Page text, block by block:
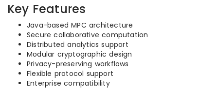
Key Features
Java-based MPC architecture
Secure collaborative computation
Distributed analytics support
Modular cryptographic design
Privacy-preserving workflows
Flexible protocol support
Enterprise compatibility